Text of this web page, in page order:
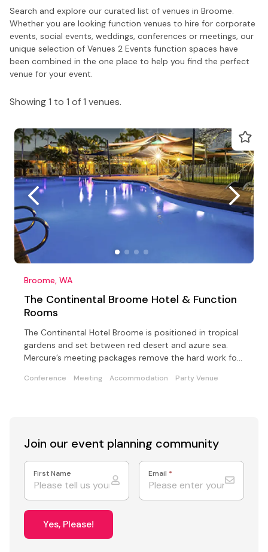
Search and explore our curated list of venues in Broome.
Whether you are looking function venues to hire for corporate
events, social events, weddings, conferences or meetings, our
unique selection of Venues 2 Events function spaces have
been combined in the one place to help you find the perfect
venue for your event.
Showing 1 to 1 of 1 venues.
Broome, WA
The Continental Broome Hotel & Function
Rooms
The Continental Hotel Broome is positioned in tropical
gardens and set between red desert and azure sea.
Mercure’s meeting packages remove the hard work for
Conference Meeting Accommodation Party Venue
Join our event planning community
First Name Email *
Yes, Please!